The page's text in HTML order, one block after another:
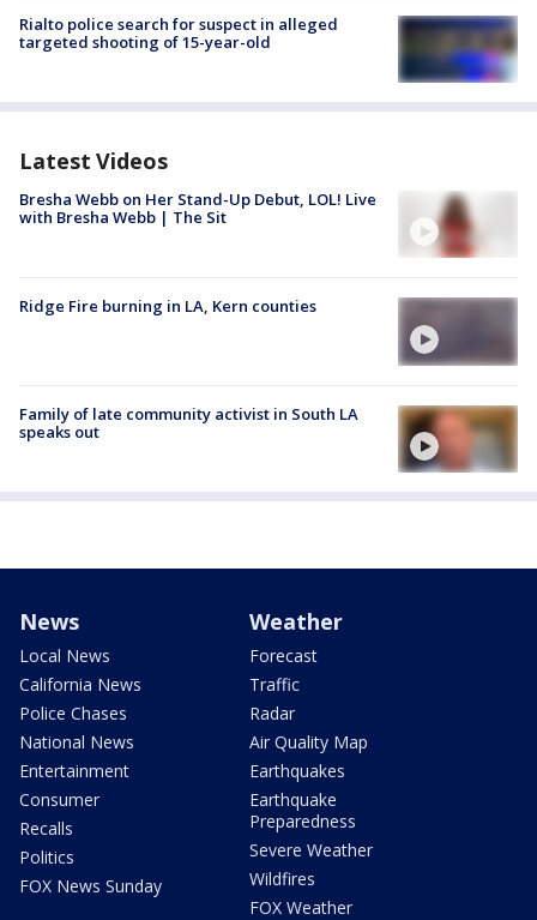
Rialto police search for suspect in alleged
targeted shooting of 15-year-old
Latest Videos
Bresha Webb on Her Stand-Up Debut, LOL! Live
with Bresha Webb | The Sit
Ridge Fire burning in LA, Kern counties
Family of late community activist in South LA
speaks out
News
Local News
California News
Police Chases
National News
Entertainment
Consumer
Recalls
Politics
FOX News Sunday
Weather
Forecast
Traffic
Radar
Air Quality Map
Earthquakes
Earthquake
Preparedness
Severe Weather
Wildfires
FOX Weather